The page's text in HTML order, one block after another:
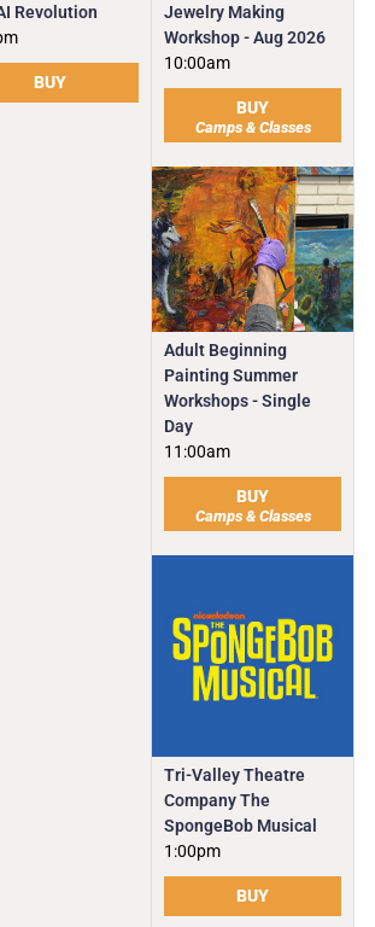
Revolution
BUY
Jewelry Making
Workshop - Aug 2026
10:00am
BUY
Camps & Classes
Adult Beginning
Painting Summer
Workshops - Single
Day
11:00am
BUY
Camps & Classes
Tri-Valley Theatre
Company The
SpongeBob Musical
1:00pm
BUY